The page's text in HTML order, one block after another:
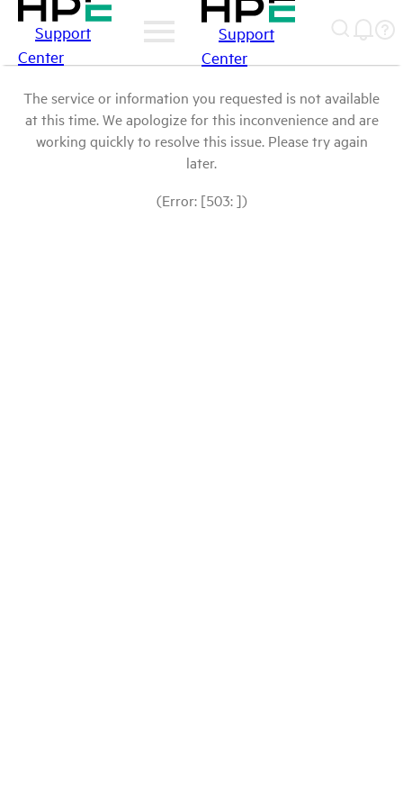
Support
Center
Support
Center
The service or information you requested is not available
at this time. We apologize for this inconvenience and are
working quickly to resolve this issue. Please try again
later.
(Error: [503: ])